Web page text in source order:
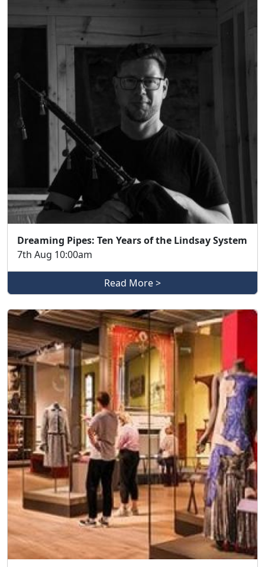
Dreaming Pipes: Ten Years of the Lindsay System
7th Aug 10:00am
Read More >